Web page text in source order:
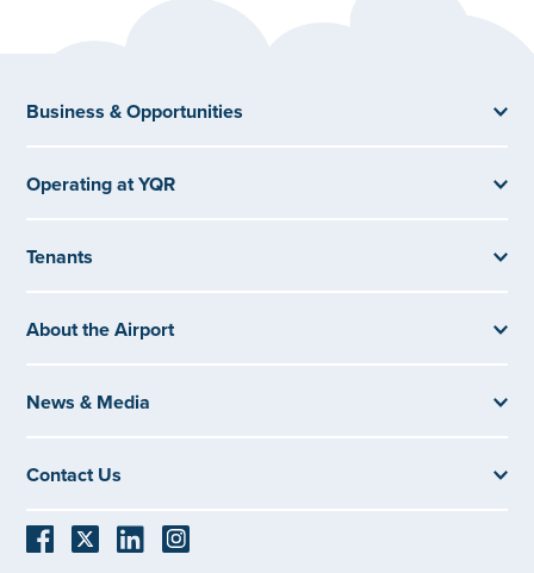
Business & Opportunities
Operating at YQR
Tenants
About the Airport
News & Media
Contact Us